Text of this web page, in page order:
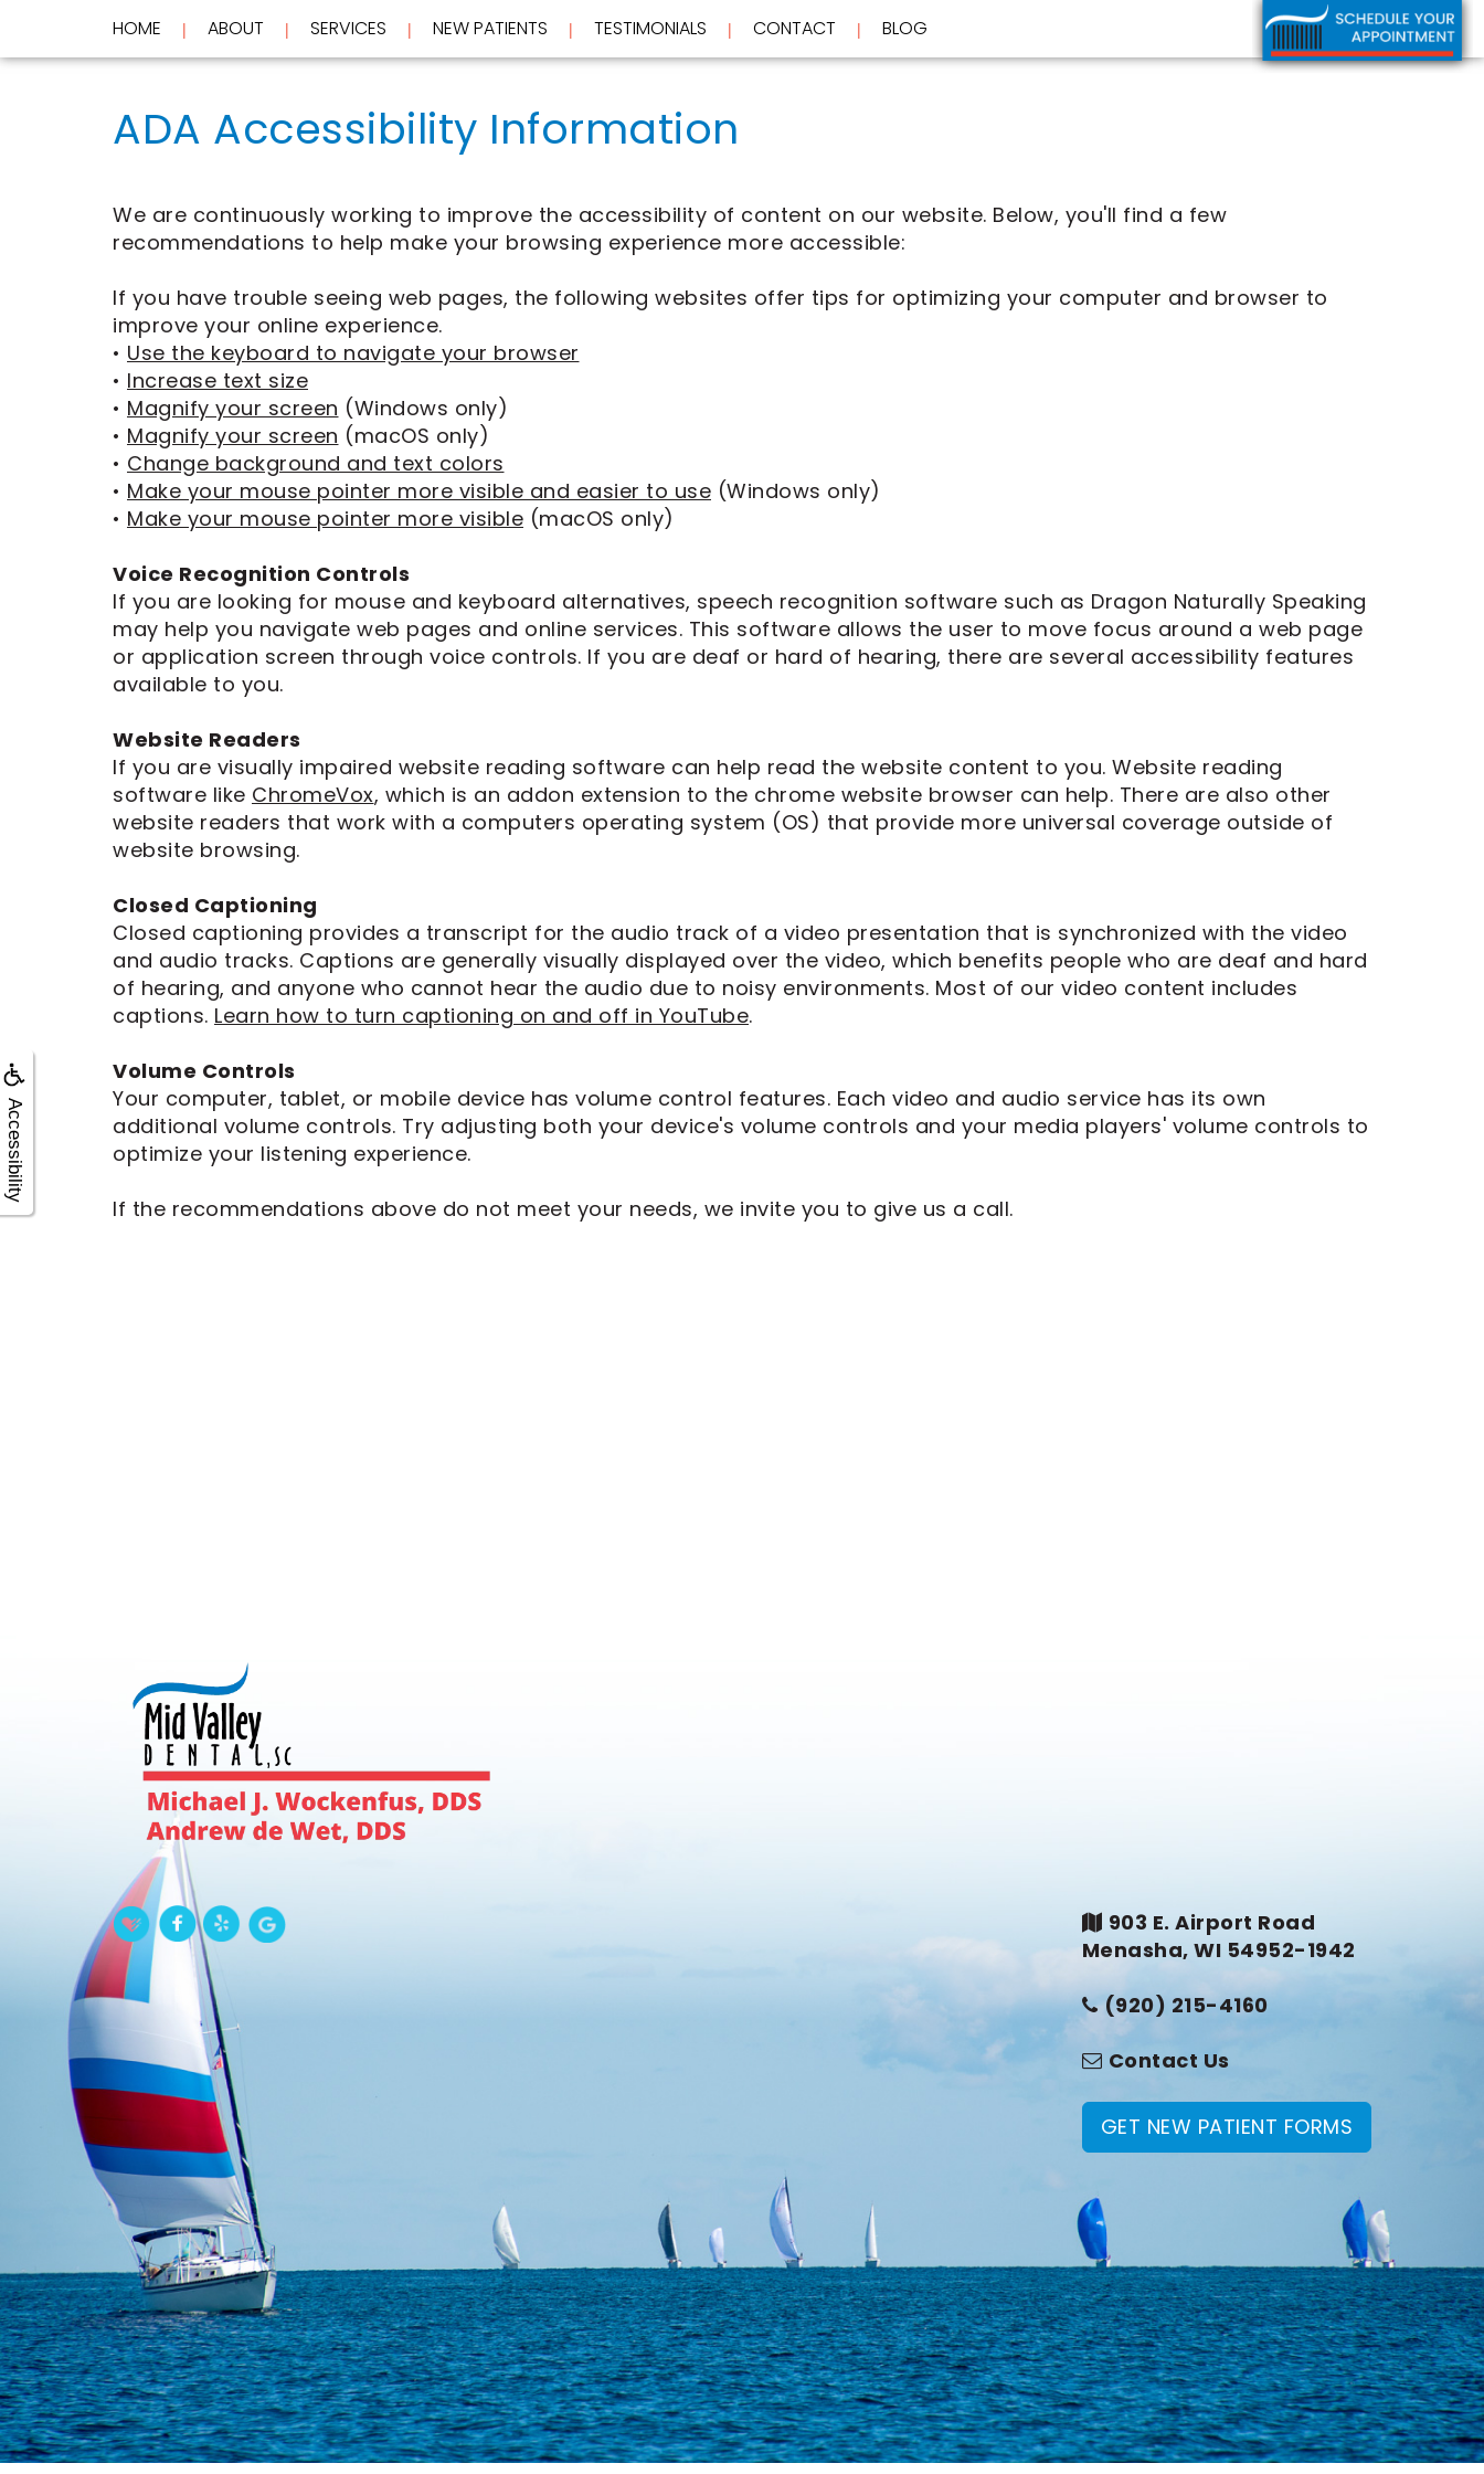
Accessibility
HOME | ABOUT | SERVICES | NEW PATIENTS | TESTIMONIALS | CONTACT | BLOG
Home
Meet
Dr.
Dr.
Wet
Our
Team
Tour
Our
Office
Dental
Technology
FAQ
Services
Cosmetic
Dentistry
Restorative
Frequently
Asked
Questions
CEREC
Same
Day
Crowns
ClearCorrect
Aligners
Dental
Implants
Patient
Financial
&
Insurance
REQUEST
AN
APPOINTMENT
Testimonials
Contact
ADA Accessibility Information
We are continuously working to improve the accessibility of content on our website. Below, you'll find a few
recommendations to help make your browsing experience more accessible:
If you have trouble seeing web pages, the following websites offer tips for optimizing your computer and browser to
improve your online experience.
• Use the keyboard to navigate your browser
• Increase text size
• Magnify your screen (Windows only)
• Magnify your screen (macOS only)
• Change background and text colors
• Make your mouse pointer more visible and easier to use (Windows only)
• Make your mouse pointer more visible (macOS only)
Voice Recognition Controls
If you are looking for mouse and keyboard alternatives, speech recognition software such as Dragon Naturally Speaking
may help you navigate web pages and online services. This software allows the user to move focus around a web page
or application screen through voice controls. If you are deaf or hard of hearing, there are several accessibility features
available to you.
Website Readers
If you are visually impaired website reading software can help read the website content to you. Website reading
software like ChromeVox, which is an addon extension to the chrome website browser can help. There are also other
website readers that work with a computers operating system (OS) that provide more universal coverage outside of
website browsing.
Closed Captioning
Closed captioning provides a transcript for the audio track of a video presentation that is synchronized with the video
and audio tracks. Captions are generally visually displayed over the video, which benefits people who are deaf and hard
of hearing, and anyone who cannot hear the audio due to noisy environments. Most of our video content includes
captions. Learn how to turn captioning on and off in YouTube.
Volume Controls
Your computer, tablet, or mobile device has volume control features. Each video and audio service has its own
additional volume controls. Try adjusting both your device's volume controls and your media players' volume controls to
optimize your listening experience.
If the recommendations above do not meet your needs, we invite you to give us a call.
903 E. Airport Road
Menasha, WI 54952-1942
(920) 215-4160
Contact Us
GET NEW PATIENT FORMS